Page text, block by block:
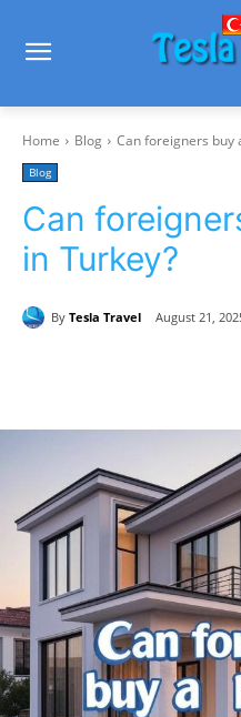
Home Blog Can foreigners buy
Blog
Can
in Turkey?
By Tesla Travel August 21,